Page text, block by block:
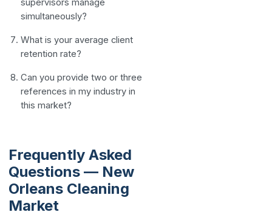
supervisors manage
simultaneously?
What is your average client
retention rate?
Can you provide two or three
references in my industry in
this market?
Frequently Asked
Questions — New
Orleans Cleaning
Market